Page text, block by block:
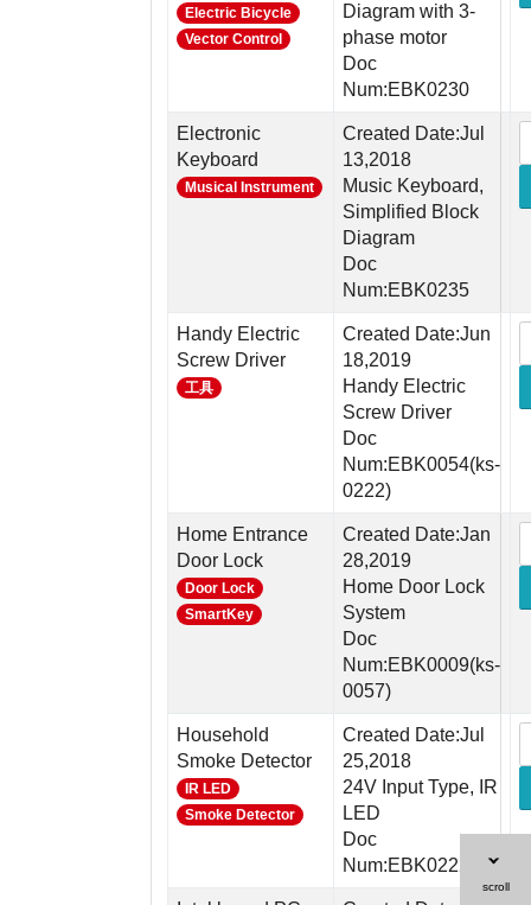
Electric Bicycle
Vector Control
Diagram with 3-
phase motor
Doc
Num:EBK0230
Electronic
Keyboard
Musical Instrument
Created Date:Jul
13,2018
Music Keyboard,
Simplified Block
Diagram
Doc
Num:EBK0235
Handy Electric
Screw Driver
工具
Created Date:Jun
18,2019
Handy Electric
Screw Driver
Doc
Num:EBK0054(ks-
0222)
Home Entrance
Door Lock
Door Lock
SmartKey
Created Date:Jan
28,2019
Home Door Lock
System
Doc
Num:EBK0009(ks-
0057)
Household
Smoke Detector
IR LED
Smoke Detector
Created Date:Jul
25,2018
24V Input Type, IR
LED
Doc
Num:EBK0222